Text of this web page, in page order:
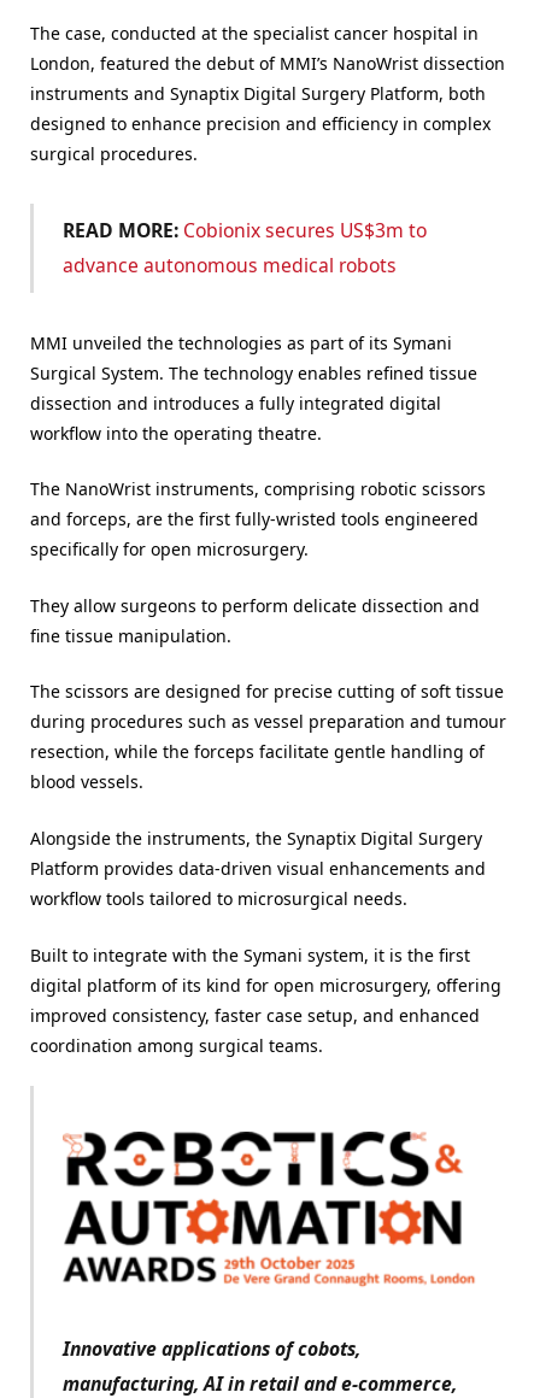
The case, conducted at the specialist cancer hospital in
London, featured the debut of MMI’s NanoWrist dissection
instruments and Synaptix Digital Surgery Platform, both
designed to enhance precision and efficiency in complex
surgical procedures.
READ MORE: Cobionix secures US$3m to
advance autonomous medical robots
MMI unveiled the technologies as part of its Symani
Surgical System. The technology enables refined tissue
dissection and introduces a fully integrated digital
workflow into the operating theatre.
The NanoWrist instruments, comprising robotic scissors
and forceps, are the first fully-wristed tools engineered
specifically for open microsurgery.
They allow surgeons to perform delicate dissection and
fine tissue manipulation.
The scissors are designed for precise cutting of soft tissue
during procedures such as vessel preparation and tumour
resection, while the forceps facilitate gentle handling of
blood vessels.
Alongside the instruments, the Synaptix Digital Surgery
Platform provides data-driven visual enhancements and
workflow tools tailored to microsurgical needs.
Built to integrate with the Symani system, it is the first
digital platform of its kind for open microsurgery, offering
improved consistency, faster case setup, and enhanced
coordination among surgical teams.
Innovative applications of cobots,
manufacturing, AI in retail and e-commerce,